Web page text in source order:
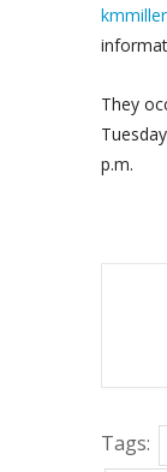
They
p.m.
Tags: